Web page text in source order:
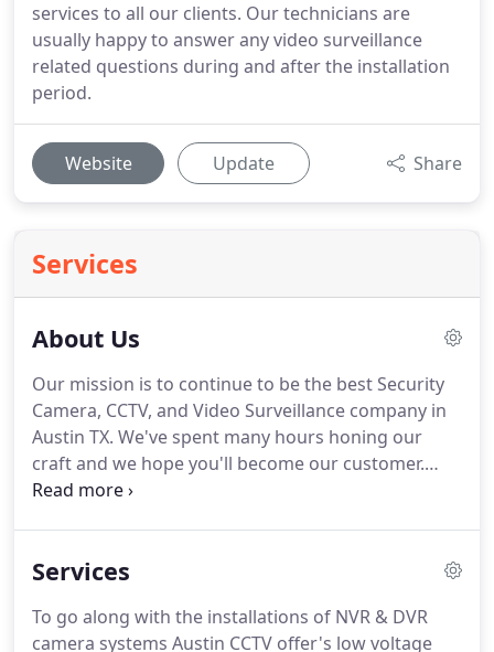
services to all our clients. Our technicians are
usually happy to answer any video surveillance
related questions during and after the installation
period.
Website Update Share
Services
About Us
Our mission is to continue to be the best Security
Camera, CCTV, and Video Surveillance company in
Austin TX. We've spent many hours honing our
craft and we hope you'll become our customer.
Give us a call today and see why "We're the best in
territories across the state.
Services
To go along with the installations of NVR & DVR
camera systems Austin CCTV offer's low voltage